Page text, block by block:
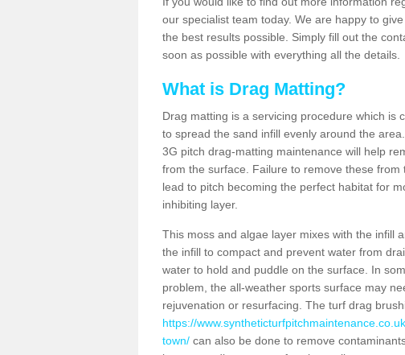
our specialist team today. We are happy to
the best results possible. Simply fill out the
soon as possible with everything all the details.
What is Drag Matting?
Drag matting is a servicing procedure which is
to spread the sand infill evenly around the
3G pitch drag-matting maintenance will help
from the surface. Failure to remove these
lead to pitch becoming the perfect habitat for
inhibiting layer.
This moss and algae layer mixes with the infill
the infill to compact and prevent water from
water to hold and puddle on the surface. In
problem, the all-weather sports surface may
rejuvenation or resurfacing. The turf drag
https://
town/ can also be done to remove